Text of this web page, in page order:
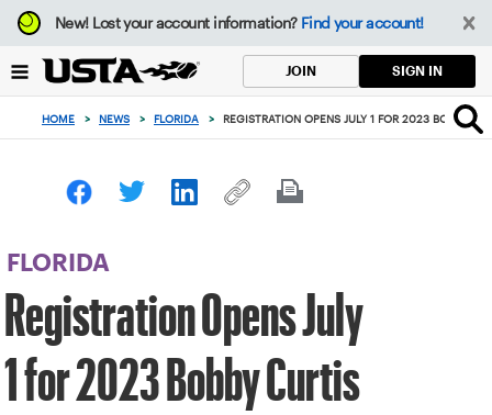
Focus
from
to
button
New!Lost your account information? Find your account!
JOIN SIGN IN
HOME > NEWS > FLORIDA > REGISTRATION OPENS JULY 1 FOR 2023 BOBBY
FLORIDA
Registration Opens July
1 for 2023 Bobby Curtis